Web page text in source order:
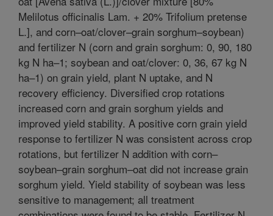
Melilotus officinalis Lam. + 20% Trifolium pretense
L.], and corn–oat/clover–grain sorghum–soybean)
and fertilizer N (corn and grain sorghum: 0, 90, 180
kg N ha–1; soybean and oat/clover: 0, 36, 67 kg N
ha–1) on grain yield, plant N uptake, and N
recovery efficiency. Diversified crop rotations
increased corn and grain sorghum yields and
improved yield stability. A positive corn grain yield
response to fertilizer N was consistent across crop
rotations, but fertilizer N addition with corn–
soybean–grain sorghum–oat did not increase grain
sorghum yield. Yield stability of soybean was less
sensitive to management; all treatment